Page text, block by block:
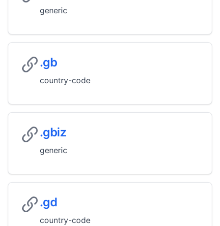
generic
.gb
country-code
.gbiz
generic
.gd
country-code